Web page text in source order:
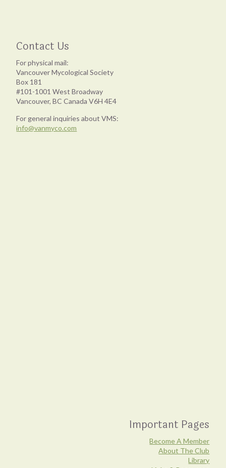
Contact Us
For physical mail:
Vancouver Mycological Society
Box 181
#101-1001 West Broadway
Vancouver, BC Canada V6H 4E4
For general inquiries about VMS:
info@vanmyco.com
Important Pages
Become A Member
About The Club
Library